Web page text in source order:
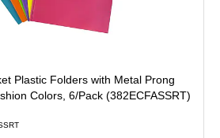
Plastic Folders with Metal Prong
Colors, 6/Pack (382ECFASSRT)